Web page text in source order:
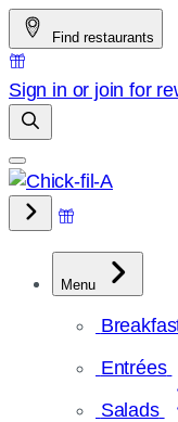
Skip
to
content
Find restaurants
Sign in or join for
Menu
Entrées
Salads